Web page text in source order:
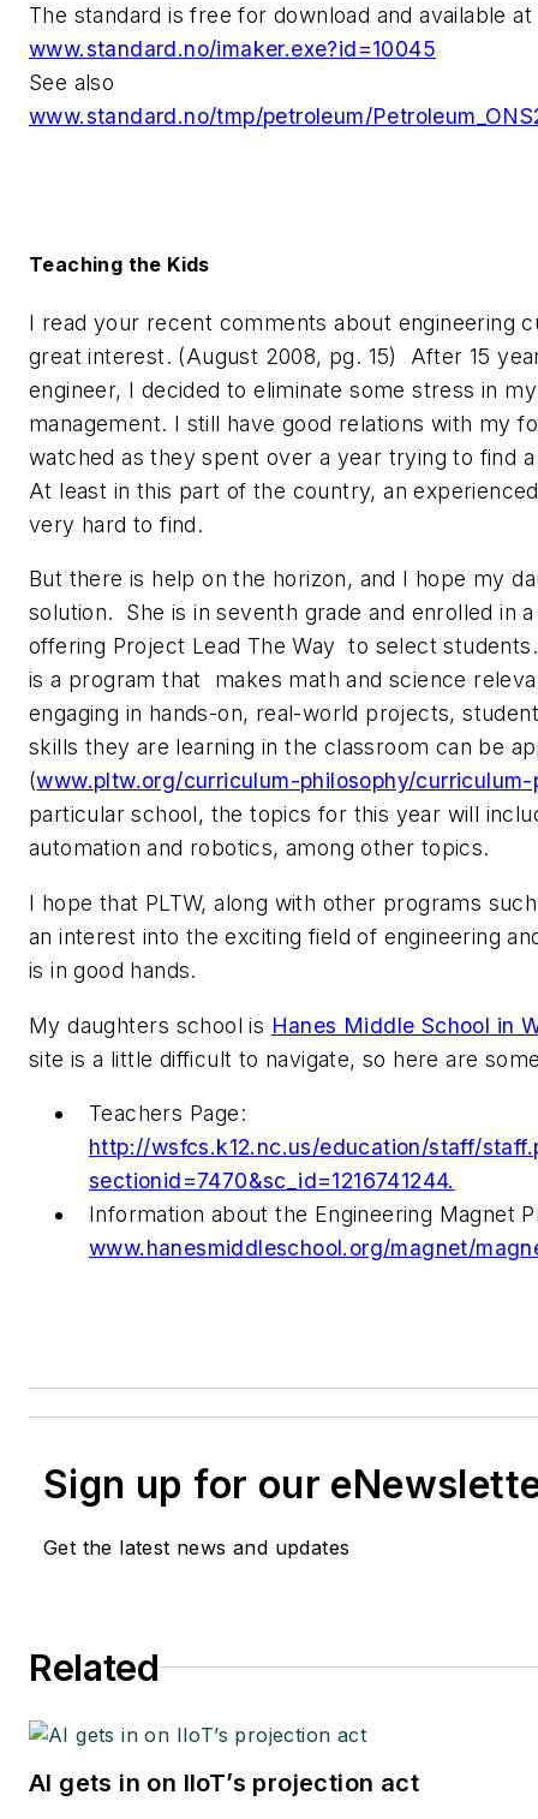
The standard is free for download and available at
www.standard.no/imaker.exe?id=10045
See also
www.standard.no/tmp/petroleum/
Teaching the Kids
I read your recent comments about engineering
great interest. (August 2008, pg. 15) After 15
engineer, I decided to eliminate some stress in
management. I still have good relations with my
watched as they spent over a year trying to find
At least in this part of the country, an
very hard to find.
But there is help on the horizon, and I hope my
solution. She is in seventh grade and enrolled in
offering Project Lead The Way to select
is a program that makes math and science
engaging in hands-on, real-world projects,
skills they are learning in the classroom can be
(www.pltw.org/curriculum-philosophy/
particular school, the topics for this year will
automation and robotics, among other topics.
I hope that PLTW, along with other programs
an interest into the exciting field of engineering
is in good hands.
My daughters school is Hanes Middle School in
site is a little difficult to navigate, so here are
Teachers Page:
http://wsfcs.k12.nc.us/education/staff/
sectionid=7470&sc_id=1216741244.
Information about the Engineering Magnet
www.hanesmiddleschool.org/magnet/
Sign up for our
Get the latest news and updates
Related
AI gets in on IIoT’s projection act